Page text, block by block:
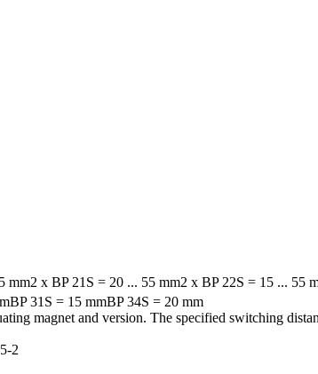
mm2 x BP 21S = 20 ... 55 mm2 x BP 22S = 15 ... 55
BP 31S = 15 mmBP 34S = 20 mm
magnet and version. The specified switching
2